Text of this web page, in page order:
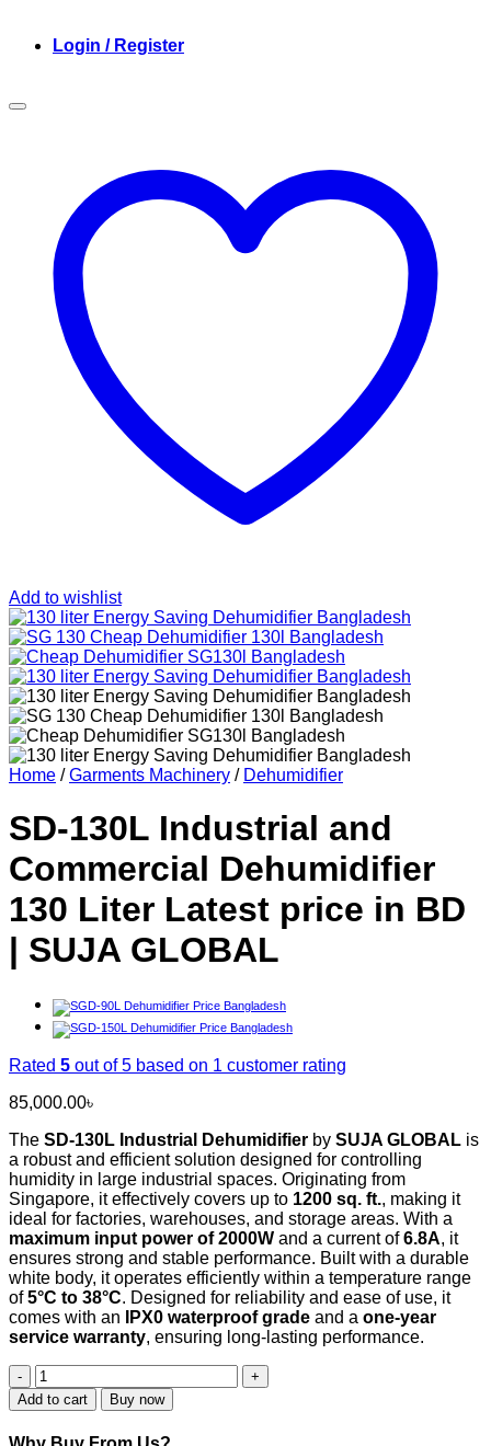
Login / Register
Add to wishlist
Home / Garments Machinery / Dehumidifier
SD-130L Industrial and
Commercial Dehumidifier
130 Liter Latest price in BD
| SUJA GLOBAL
Rated 5 out of 5 based on 1 customer rating
85,000.00৳
The SD-130L Industrial Dehumidifier by SUJA GLOBAL is
a robust and efficient solution designed for controlling
humidity in large industrial spaces. Originating from
Singapore, it effectively covers up to 1200 sq. ft., making it
ideal for factories, warehouses, and storage areas. With a
maximum input power of 2000W and a current of6.8A, it
ensures strong and stable performance. Built with a durable
white body, it operates efficiently within a temperature range
of5°C to 38°C. Designed for reliability and ease of use, it
comes with an
IPX0 waterproof grade and a one-year
service warranty, ensuring long-lasting performance.
SD-
130L
Industrial
and
Add to cart Buy now